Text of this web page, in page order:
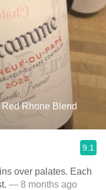
Rhone Blend
9.1
over palates. Each
— 8 months ago